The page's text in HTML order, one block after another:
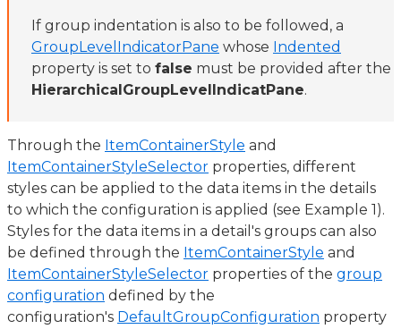
If group indentation is also to be followed, a
GroupLevelIndicatorPane whose Indented
property is set to false must be provided after the
HierarchicalGroupLevelIndicatPane.
Through the ItemContainerStyle and
ItemContainerStyleSelector properties, different
styles can be applied to the data items in the details
to which the configuration is applied (see Example 1).
Styles for the data items in a detail's groups can also
be defined through the ItemContainerStyle and
ItemContainerStyleSelector properties of the group
configuration defined by the
configuration's DefaultGroupConfiguration property